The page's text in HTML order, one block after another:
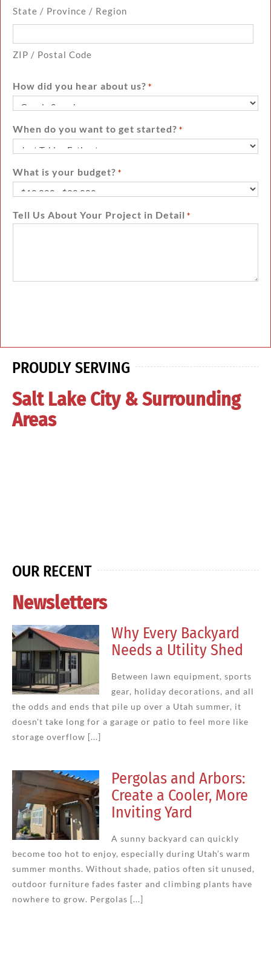
State / Province / Region
ZIP / Postal Code
How did you hear about us? *
When do you want to get started? *
What is your budget? *
Tell Us About Your Project in Detail *
PROUDLY SERVING
Salt Lake City & Surrounding
Areas
OUR RECENT
Newsletters
Why Every Backyard
Needs a Utility Shed
Between lawn equipment, sports
gear, holiday decorations, and all
the odds and ends that pile up over a Utah summer, it
doesn't take long for a garage or patio to feel more like
storage overflow [...]
Pergolas and Arbors:
Create a Cooler, More
Inviting Yard
A sunny backyard can quickly
become too hot to enjoy, especially during Utah’s warm
summer months. Without shade, patios often sit unused,
outdoor furniture fades faster and climbing plants have
nowhere to grow. Pergolas [...]